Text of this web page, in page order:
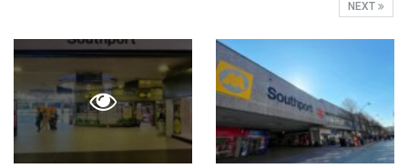
NEXT